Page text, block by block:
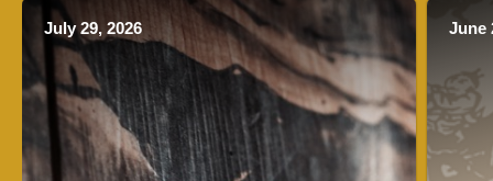
July 29, 2026 June